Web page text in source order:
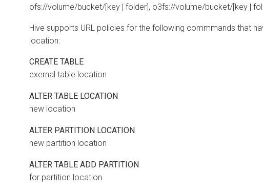
ofs://volume/bucket/[key | folder], o3fs://volume/bucket/[key |
Hive supports URL policies for the following commmands that
location:
CREATE TABLE
exernal table location
ALTER TABLE LOCATION
new location
ALTER PARTITION LOCATION
new partition location
ALTER TABLE ADD PARTITION
for partition location